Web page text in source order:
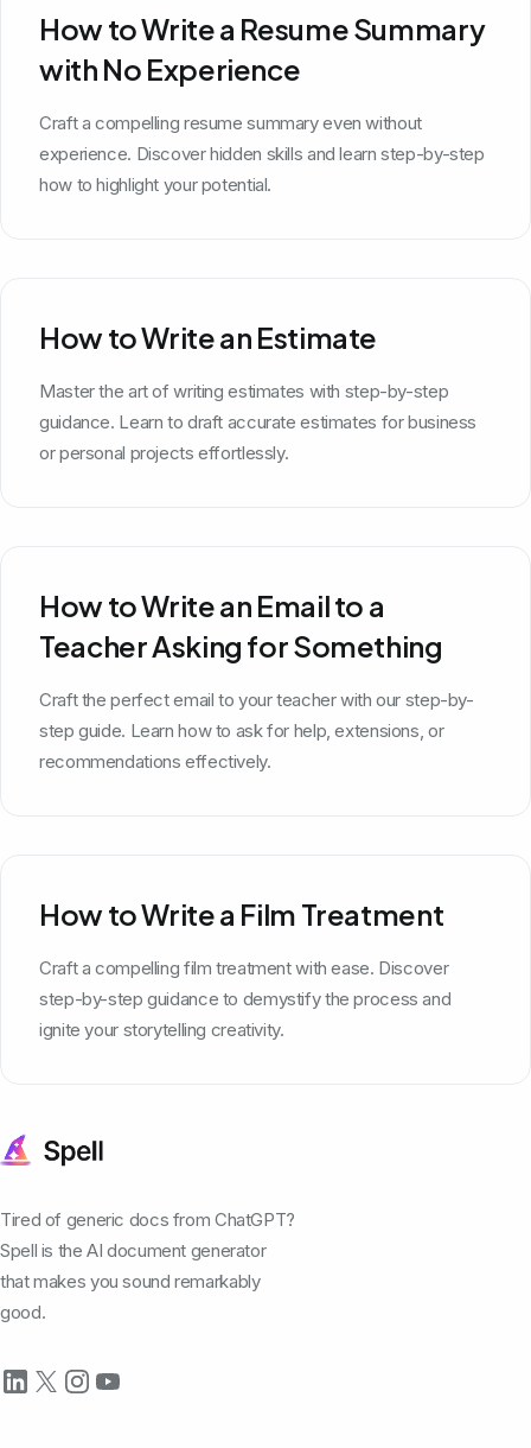
How to Write a Resume Summary
with No Experience
Craft a compelling resume summary even without
experience. Discover hidden skills and learn step-by-step
how to highlight your potential.
How to Write an Estimate
Master the art of writing estimates with step-by-step
guidance. Learn to draft accurate estimates for business
or personal projects effortlessly.
How to Write an Email to a
Teacher Asking for Something
Craft the perfect email to your teacher with our step-by-
step guide. Learn how to ask for help, extensions, or
recommendations effectively.
How to Write a Film Treatment
Craft a compelling film treatment with ease. Discover
step-by-step guidance to demystify the process and
ignite your storytelling creativity.
Tired of generic docs from ChatGPT?
Spell is the AI document generator
that makes you sound remarkably
good.